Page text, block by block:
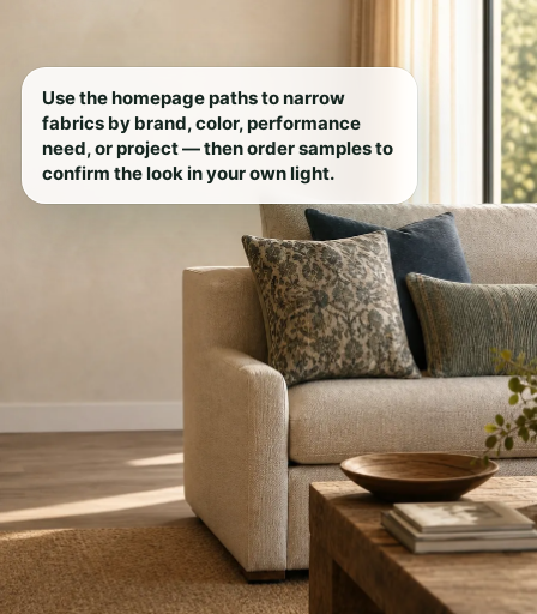
Use the homepage paths to narrow
fabrics by brand, color, performance
need, or project — then order samples to
confirm the look in your own light.